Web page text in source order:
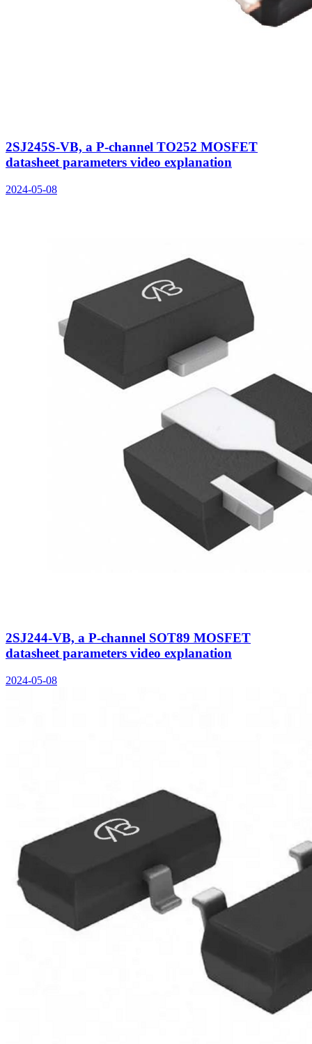
2SJ245S-VB, a P-channel TO252 MOSFET
datasheet parameters video explanation
2024-05-08
2SJ244-VB, a P-channel SOT89 MOSFET
datasheet parameters video explanation
2024-05-08